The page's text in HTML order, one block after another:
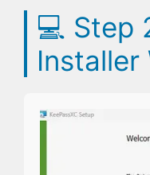
💻 Step
Installer